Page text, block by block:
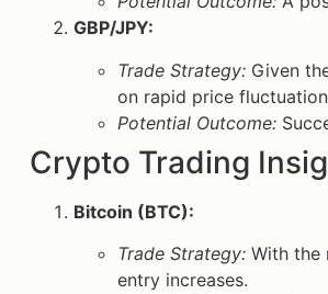
GBP/JPY:
Trade Strategy: Given
on rapid price
Potential Outcome:
Crypto Trading
Bitcoin (BTC):
Trade Strategy: With the
entry increases.